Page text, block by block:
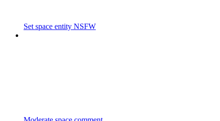
Set space entity NSFW